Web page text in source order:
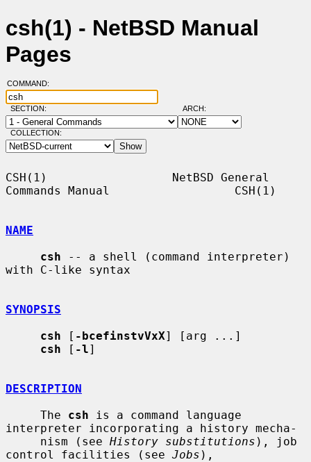
csh(1) - NetBSD Manual
Pages
COMMAND:
SECTION: ARCH:
COLLECTION:
CSH(1)                  NetBSD General
Commands Manual                  CSH(1)
NAME
csh -- a shell (command interpreter)
with C-like syntax
SYNOPSIS
csh [ -bcefinstvVxX] [arg ...]
csh [ -l]
DESCRIPTION
     The
csh is a command language
interpreter incorporating a history mecha-
     nism (see
History substitutions ), job
control facilities (see Jobs ),